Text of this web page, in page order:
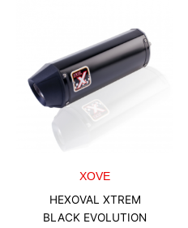
XOVE
HEXOVAL XTREM
BLACK EVOLUTION